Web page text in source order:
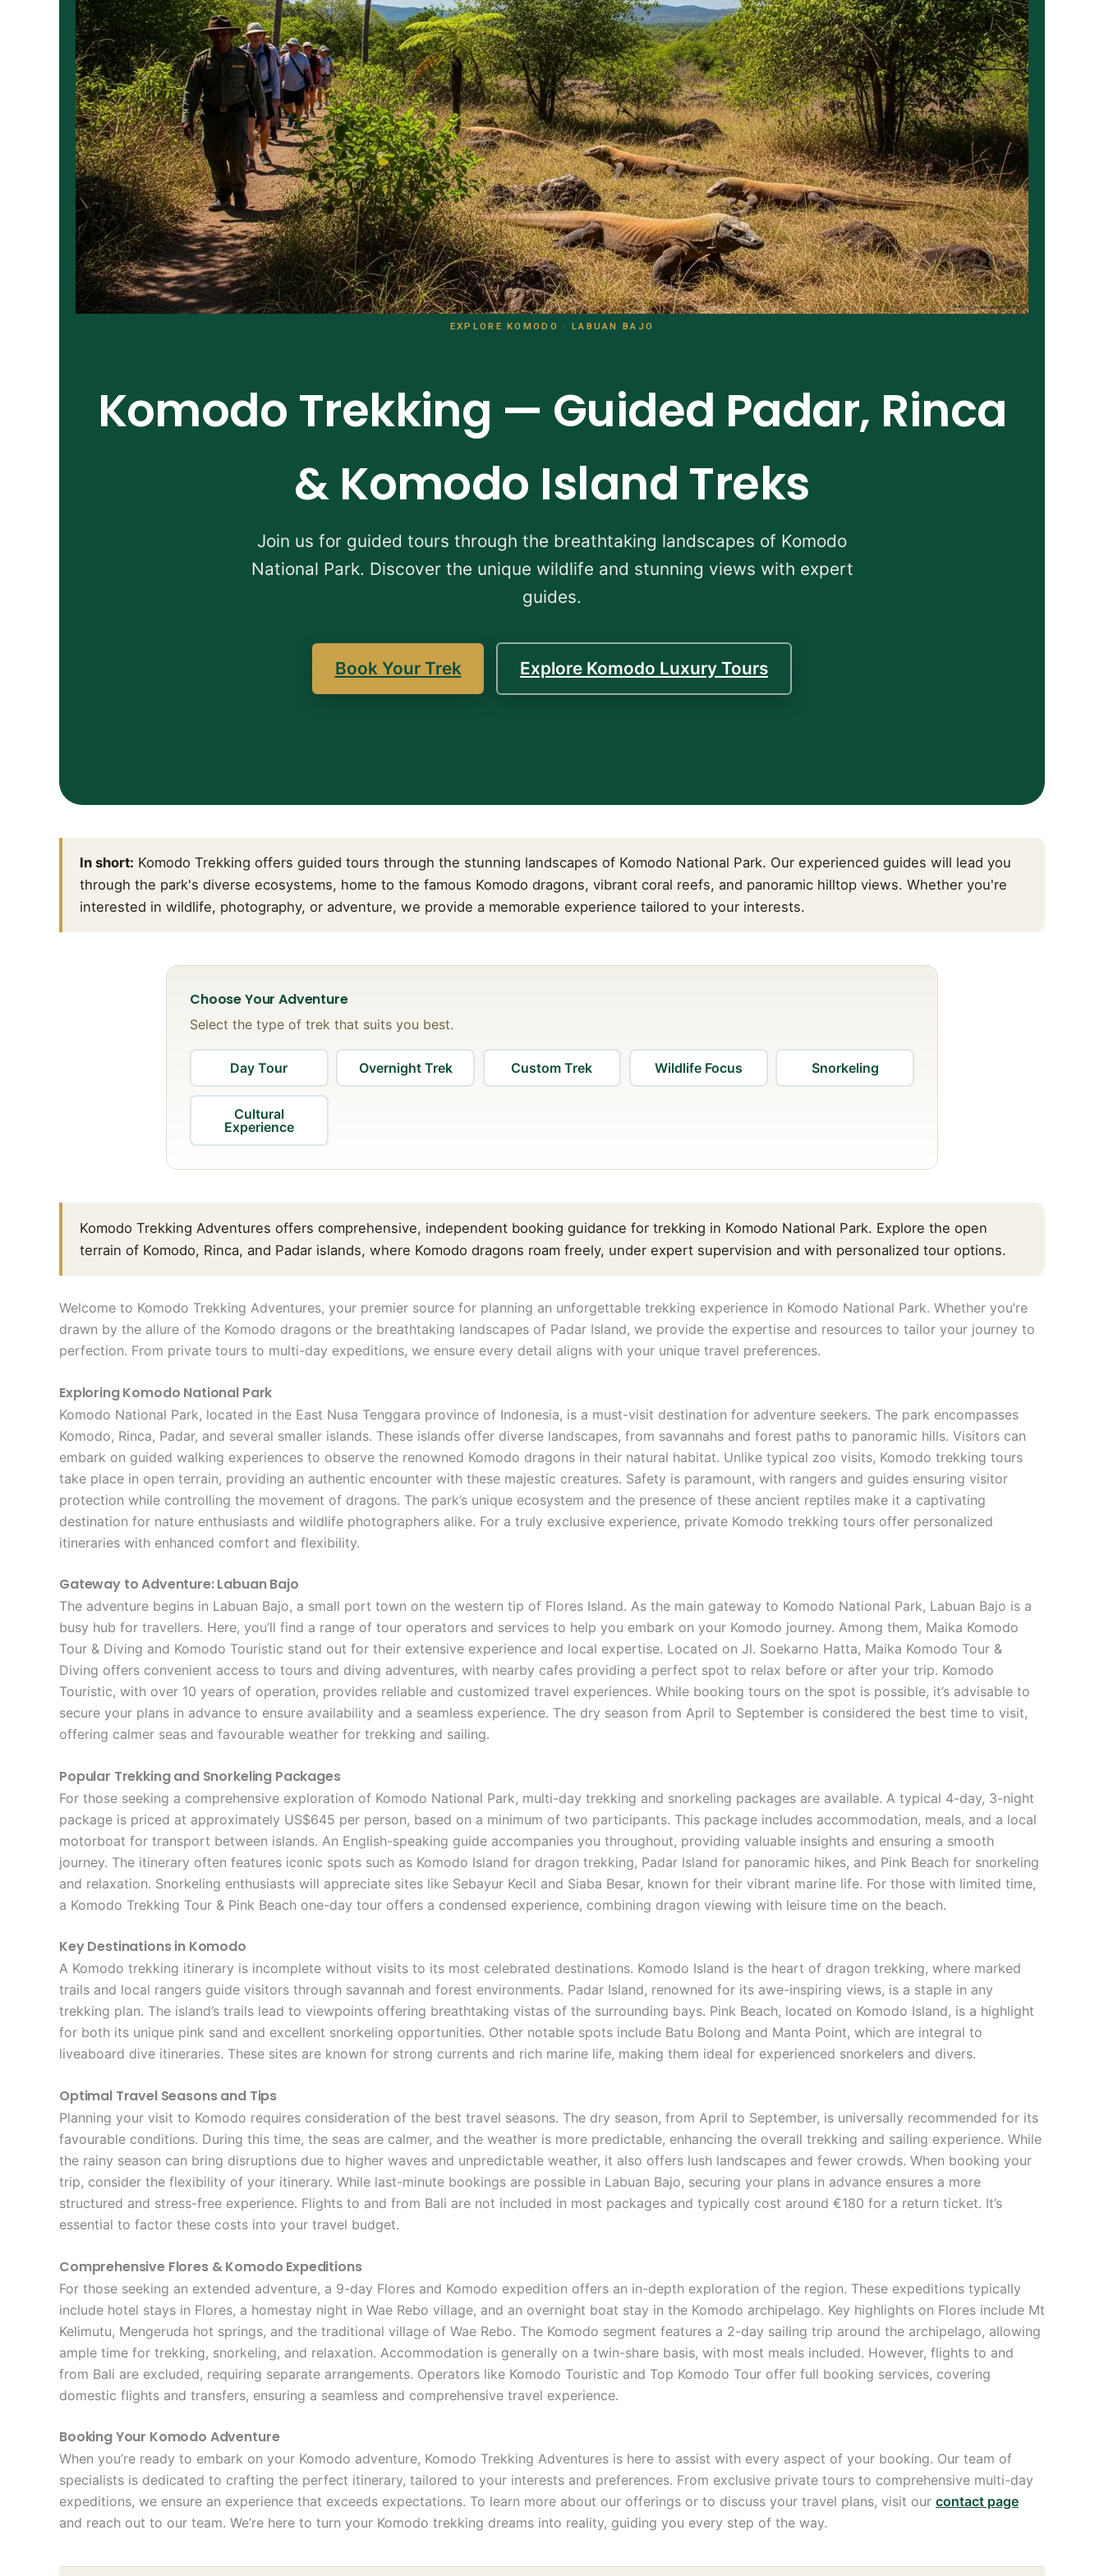
EXPLORE KOMODO · LABUAN BAJO
Komodo Trekking — Guided Padar, Rinca
& Komodo Island Treks
Join us for guided tours through the breathtaking landscapes of Komodo
National Park. Discover the unique wildlife and stunning views with expert
guides.
Book Your Trek Explore Komodo Luxury Tours
In short: Komodo Trekking offers guided tours through the stunning landscapes of Komodo National Park. Our experienced guides will lead you
through the park's diverse ecosystems, home to the famous Komodo dragons, vibrant coral reefs, and panoramic hilltop views. Whether you're
interested in wildlife, photography, or adventure, we provide a memorable experience tailored to your interests.
Choose Your Adventure
Select the type of trek that suits you best.
Day Tour Overnight Trek Custom Trek Wildlife Focus Snorkeling
Cultural
Experience
Komodo Trekking Adventures offers comprehensive, independent booking guidance for trekking in Komodo National Park. Explore the open
terrain of Komodo, Rinca, and Padar islands, where Komodo dragons roam freely, under expert supervision and with personalized tour options.
Welcome to Komodo Trekking Adventures, your premier source for planning an unforgettable trekking experience in Komodo National Park. Whether you’re
drawn by the allure of the Komodo dragons or the breathtaking landscapes of Padar Island, we provide the expertise and resources to tailor your journey to
perfection. From private tours to multi-day expeditions, we ensure every detail aligns with your unique travel preferences.
Exploring Komodo National Park
Komodo National Park, located in the East Nusa Tenggara province of Indonesia, is a must-visit destination for adventure seekers. The park encompasses
Komodo, Rinca, Padar, and several smaller islands. These islands offer diverse landscapes, from savannahs and forest paths to panoramic hills. Visitors can
embark on guided walking experiences to observe the renowned Komodo dragons in their natural habitat. Unlike typical zoo visits, Komodo trekking tours
take place in open terrain, providing an authentic encounter with these majestic creatures. Safety is paramount, with rangers and guides ensuring visitor
protection while controlling the movement of dragons. The park’s unique ecosystem and the presence of these ancient reptiles make it a captivating
destination for nature enthusiasts and wildlife photographers alike. For a truly exclusive experience, private Komodo trekking tours offer personalized
itineraries with enhanced comfort and flexibility.
Gateway to Adventure: Labuan Bajo
The adventure begins in Labuan Bajo, a small port town on the western tip of Flores Island. As the main gateway to Komodo National Park, Labuan Bajo is a
busy hub for travellers. Here, you’ll find a range of tour operators and services to help you embark on your Komodo journey. Among them, Maika Komodo
Tour & Diving and Komodo Touristic stand out for their extensive experience and local expertise. Located on Jl. Soekarno Hatta, Maika Komodo Tour &
Diving offers convenient access to tours and diving adventures, with nearby cafes providing a perfect spot to relax before or after your trip. Komodo
Touristic, with over 10 years of operation, provides reliable and customized travel experiences. While booking tours on the spot is possible, it’s advisable to
secure your plans in advance to ensure availability and a seamless experience. The dry season from April to September is considered the best time to visit,
offering calmer seas and favourable weather for trekking and sailing.
Popular Trekking and Snorkeling Packages
For those seeking a comprehensive exploration of Komodo National Park, multi-day trekking and snorkeling packages are available. A typical 4-day, 3-night
package is priced at approximately US$645 per person, based on a minimum of two participants. This package includes accommodation, meals, and a local
motorboat for transport between islands. An English-speaking guide accompanies you throughout, providing valuable insights and ensuring a smooth
journey. The itinerary often features iconic spots such as Komodo Island for dragon trekking, Padar Island for panoramic hikes, and Pink Beach for snorkeling
and relaxation. Snorkeling enthusiasts will appreciate sites like Sebayur Kecil and Siaba Besar, known for their vibrant marine life. For those with limited time,
a Komodo Trekking Tour & Pink Beach one-day tour offers a condensed experience, combining dragon viewing with leisure time on the beach.
Key Destinations in Komodo
A Komodo trekking itinerary is incomplete without visits to its most celebrated destinations. Komodo Island is the heart of dragon trekking, where marked
trails and local rangers guide visitors through savannah and forest environments. Padar Island, renowned for its awe-inspiring views, is a staple in any
trekking plan. The island’s trails lead to viewpoints offering breathtaking vistas of the surrounding bays. Pink Beach, located on Komodo Island, is a highlight
for both its unique pink sand and excellent snorkeling opportunities. Other notable spots include Batu Bolong and Manta Point, which are integral to
liveaboard dive itineraries. These sites are known for strong currents and rich marine life, making them ideal for experienced snorkelers and divers.
Optimal Travel Seasons and Tips
Planning your visit to Komodo requires consideration of the best travel seasons. The dry season, from April to September, is universally recommended for its
favourable conditions. During this time, the seas are calmer, and the weather is more predictable, enhancing the overall trekking and sailing experience. While
the rainy season can bring disruptions due to higher waves and unpredictable weather, it also offers lush landscapes and fewer crowds. When booking your
trip, consider the flexibility of your itinerary. While last-minute bookings are possible in Labuan Bajo, securing your plans in advance ensures a more
structured and stress-free experience. Flights to and from Bali are not included in most packages and typically cost around €180 for a return ticket. It’s
essential to factor these costs into your travel budget.
Comprehensive Flores & Komodo Expeditions
For those seeking an extended adventure, a 9-day Flores and Komodo expedition offers an in-depth exploration of the region. These expeditions typically
include hotel stays in Flores, a homestay night in Wae Rebo village, and an overnight boat stay in the Komodo archipelago. Key highlights on Flores include Mt
Kelimutu, Mengeruda hot springs, and the traditional village of Wae Rebo. The Komodo segment features a 2-day sailing trip around the archipelago, allowing
ample time for trekking, snorkeling, and relaxation. Accommodation is generally on a twin-share basis, with most meals included. However, flights to and
from Bali are excluded, requiring separate arrangements. Operators like Komodo Touristic and Top Komodo Tour offer full booking services, covering
domestic flights and transfers, ensuring a seamless and comprehensive travel experience.
Booking Your Komodo Adventure
When you’re ready to embark on your Komodo adventure, Komodo Trekking Adventures is here to assist with every aspect of your booking. Our team of
specialists is dedicated to crafting the perfect itinerary, tailored to your interests and preferences. From exclusive private tours to comprehensive multi-day
expeditions, we ensure an experience that exceeds expectations. To learn more about our offerings or to discuss your travel plans, visit our contact page
and reach out to our team. We’re here to turn your Komodo trekking dreams into reality, guiding you every step of the way.